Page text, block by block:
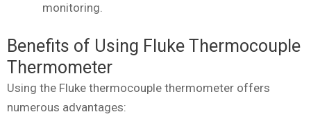
monitoring.
Benefits of Using Fluke Thermocouple
Thermometer
Using the Fluke thermocouple thermometer offers
numerous advantages: